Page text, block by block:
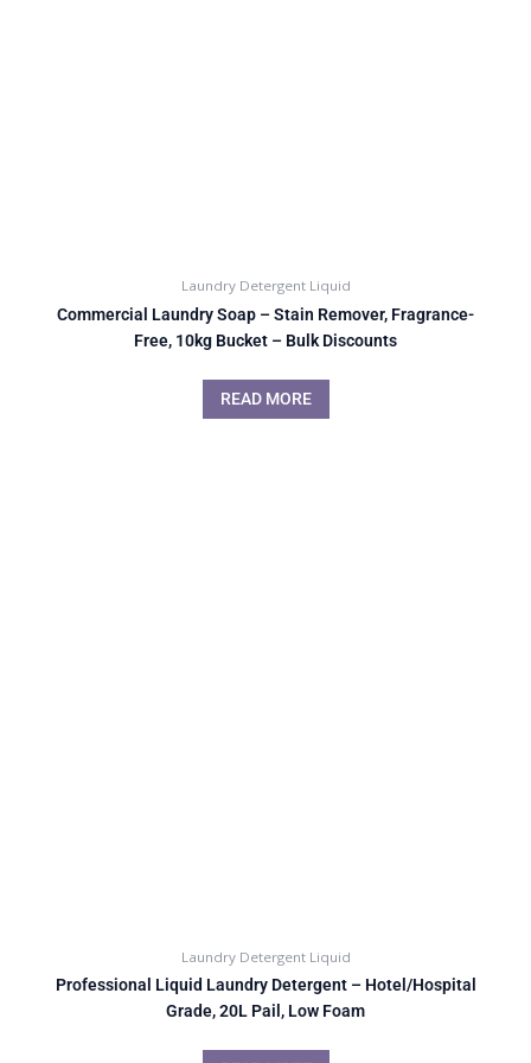
Laundry Detergent Liquid
Commercial Laundry Soap – Stain Remover, Fragrance-
Free, 10kg Bucket – Bulk Discounts
READ MORE
Laundry Detergent Liquid
Professional Liquid Laundry Detergent – Hotel/Hospital
Grade, 20L Pail, Low Foam